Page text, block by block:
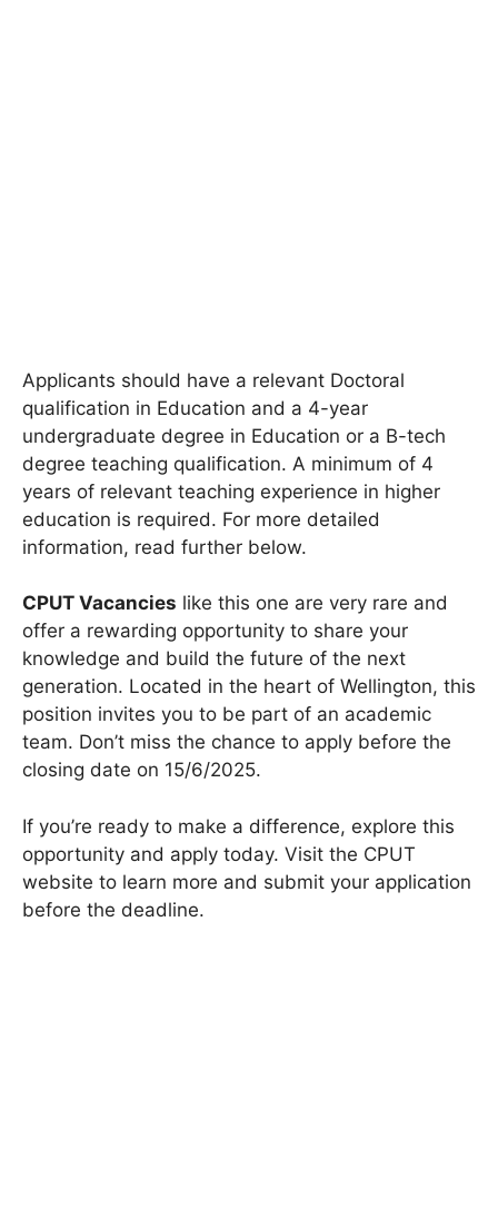
Applicants should have a relevant Doctoral
qualification in Education and a 4-year
undergraduate degree in Education or a B-tech
degree teaching qualification. A minimum of 4
years of relevant teaching experience in higher
education is required. For more detailed
information, read further below.
CPUT Vacancies like this one are very rare and
offer a rewarding opportunity to share your
knowledge and build the future of the next
generation. Located in the heart of Wellington, this
position invites you to be part of an academic
team. Don’t miss the chance to apply before the
closing date on 15/6/2025.
If you’re ready to make a difference, explore this
opportunity and apply today. Visit the CPUT
website to learn more and submit your application
before the deadline.